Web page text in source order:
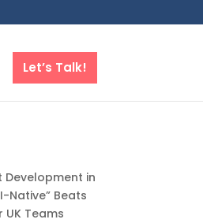
Let’s Talk!
Development in
Native” Beats
UK Teams